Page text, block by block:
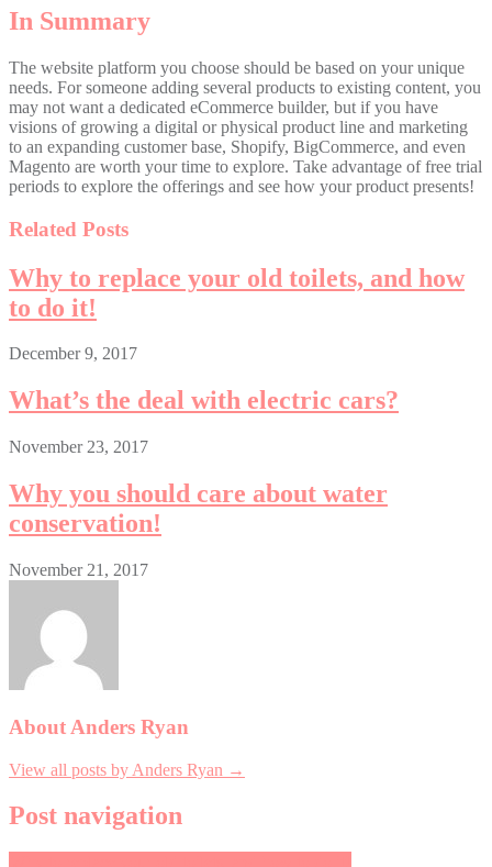
In Summary
The website platform you choose should be based on your unique
needs. For someone adding several products to existing content, you
may not want a dedicated eCommerce builder, but if you have
visions of growing a digital or physical product line and marketing
to an expanding customer base, Shopify, BigCommerce, and even
Magento are worth your time to explore. Take advantage of free trial
periods to explore the offerings and see how your product presents!
Related Posts
Why to replace your old toilets, and how
to do it!
December 9, 2017
What’s the deal with electric cars?
November 23, 2017
Why you should care about water
conservation!
November 21, 2017
About Anders Ryan
View all posts by Anders Ryan →
Post navigation